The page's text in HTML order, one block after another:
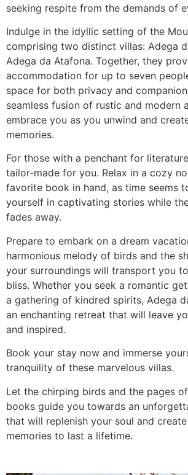
seeking respite from the demands of
Indulge in the idyllic setting of the
comprising two distinct villas: Adega
Adega da Atafona. Together, they
accommodation for up to seven
space for both privacy and
seamless fusion of rustic and modern
embrace you as you unwind and
memories.
For those with a penchant for
tailor-made for you. Relax in a cozy
favorite book in hand, as time seems
yourself in captivating stories while
fades away.
Prepare to embark on a dream
harmonious melody of birds and the
your surroundings will transport you
bliss. Whether you seek a romantic
a gathering of kindred spirits, Adega
an enchanting retreat that will leave
and inspired.
Book your stay now and immerse
tranquility of these marvelous villas.
Let the chirping birds and the pages
books guide you towards an
that will replenish your soul and
memories to last a lifetime.